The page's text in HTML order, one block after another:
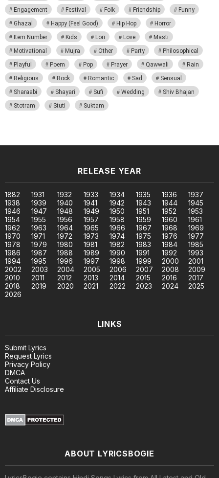
Engagement
Festival Folk Friendship
Funny
Ghazal
Happy (Feel Good) Hip Hop
Horror
Item Number
Kids Lori Love
Masti
Motivational
Mujra Other Party
Philosophical
Playful
Poem Pop Prayer Qawwali
Rain
Religious
Rock Romantic Sad
Sensual
Sharaabi
Shayari Sufi Wedding
Shiv Bhajan
Stotram
Stuti Suktam
RELEASE YEAR
1882 1931 1932 1933 1934 1935 1936
1937
1938
1939 1940 1941 1942 1943 1944
1945
1946
1947 1948 1949 1950 1951 1952
1953
1954
1955 1956 1957 1958 1959 1960
1961
1962
1963 1964 1965 1966 1967 1968
1969
1970
1971 1972 1973 1974 1975 1976
1977
1978
1979 1980 1981 1982 1983 1984
1985
1986
1987 1988 1989 1990 1991 1992
1993
1994
1995 1996 1997 1998 1999 2000
2001
2002
2003 2004 2005 2006 2007 2008
2009
2010
2011 2012 2013 2014 2015 2016
2017
2018
2019 2020 2021 2022 2023 2024
2025
2026
LINKS
Submit Lyrics
Request Lyrics
Privacy Policy
DMCA
Contact Us
Affiliate Disclosure
ABOUT LYRICSBOGIE